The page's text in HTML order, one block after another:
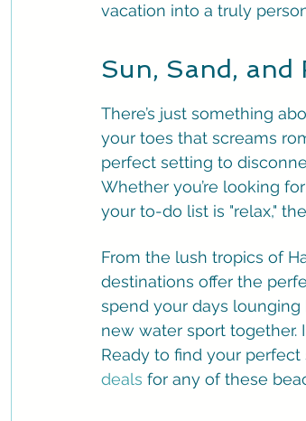
vacation into a truly
Sun, Sand, and
There’s just something
your toes that screams
perfect setting to
Whether you’re looking
your to-do list is "relax,"
From the lush tropics of
destinations offer the
spend your days
new water sport together.
Ready to find your
deals for any of these